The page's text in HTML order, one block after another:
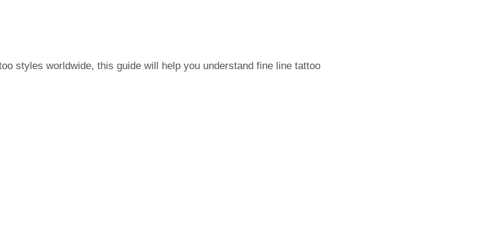
styles worldwide, this guide will help you understand fine line tattoo